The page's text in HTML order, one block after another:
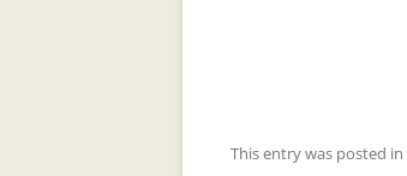
This entry was posted in